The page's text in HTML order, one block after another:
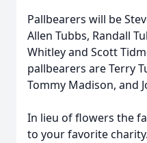
Pallbearers will be
Allen Tubbs, Randall
Whitley and Scott
pallbearers are Terry
Tommy Madison, and
In lieu of flowers the
to your favorite charity.